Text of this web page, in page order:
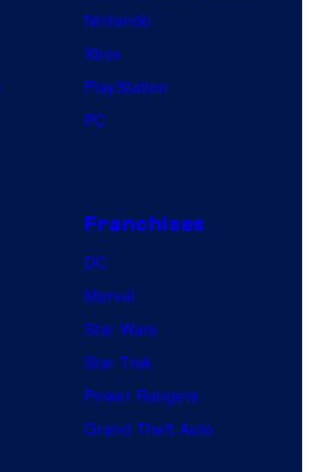
Nintendo
Xbox
PlayStation
PC
Franchises
DC
Marvel
Star Wars
Star Trek
Power Rangers
Grand Theft Auto